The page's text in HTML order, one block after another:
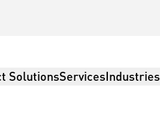
SolutionsServicesIndustries